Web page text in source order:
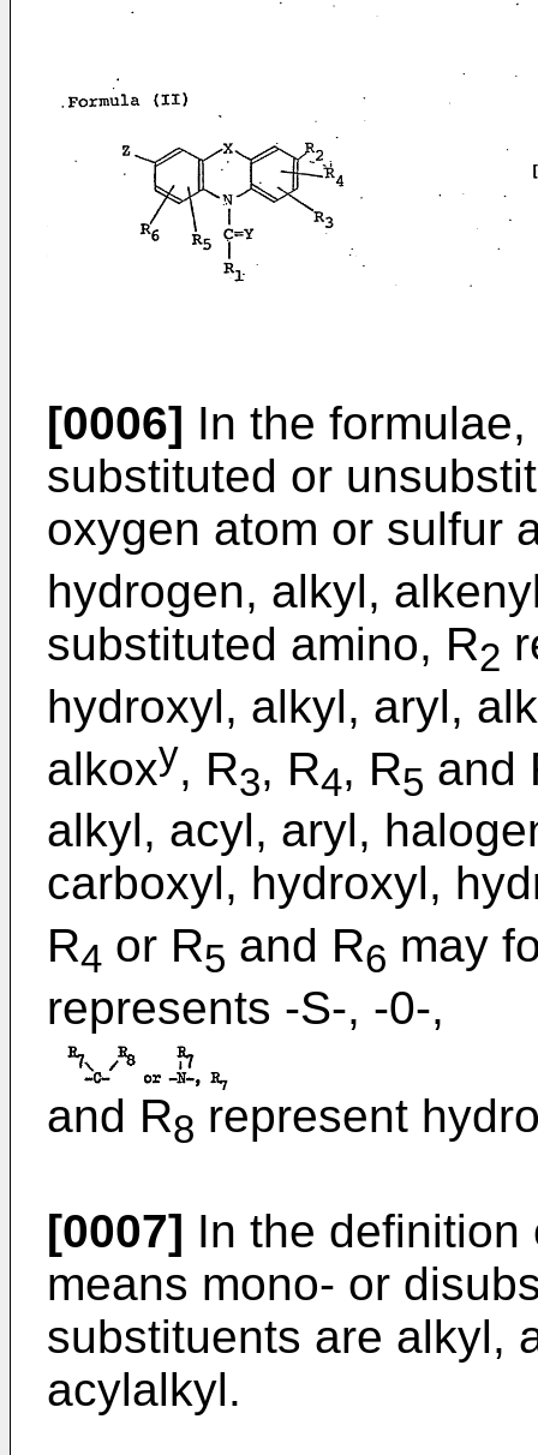
[0006] In the
substituted or
oxygen atom or sulfur
hydrogen, alkyl,
substituted amino, R2
hydroxyl, alkyl, aryl,
alkoxy, R3, R4, R5 and
alkyl, acyl, aryl,
carboxyl, hydroxyl,
R4 or R5 and R6 may
represents -S-, -0-,
and R8 represent
[0007] In the
means mono- or
substituents are alkyl,
acylalkyl.